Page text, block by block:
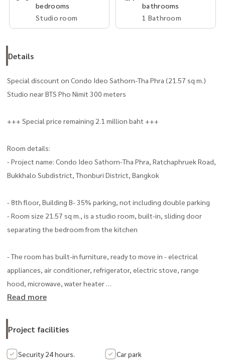
bedrooms
Studio room
bathrooms
1 Bathroom
Details
Special discount on Condo Ideo Sathorn-Tha Phra (21.57 sq m.)
Studio near BTS Pho Nimit 300 meters
+++ Special price remaining 2.1 million baht +++
Room details:
- Project name: Condo Ideo Sathorn-Tha Phra, Ratchaphruek Road,
Bukkhalo Subdistrict, Thonburi District, Bangkok
- 8th floor, Building B- 35% parking, not including double parking
- Room size 21.57 sq m., is a studio room, built-in, sliding door
separating the bedroom from the kitchen
- The room has built-in furniture, ready to move in - electrical
appliances, air conditioner, refrigerator, electric stove, range
hood, microwave, water heater
- Connect to city life, only 300 meters from Pho Nimit Station
Read more
Project facilities
Security 24 hours. Car park